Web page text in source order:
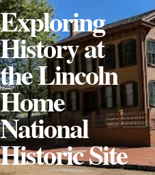
Exploring
History at
the Lincoln
Home
National
Historic Site